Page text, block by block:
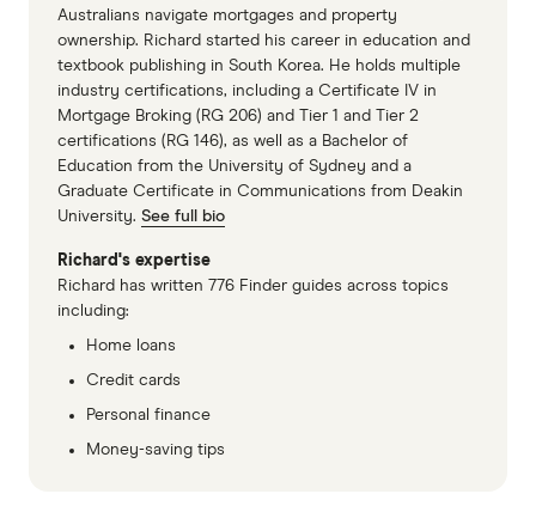
Australians navigate mortgages and property
ownership. Richard started his career in education and
textbook publishing in South Korea. He holds multiple
industry certifications, including a Certificate IV in
Mortgage Broking (RG 206) and Tier 1 and Tier 2
certifications (RG 146), as well as a Bachelor of
Education from the University of Sydney and a
Graduate Certificate in Communications from Deakin
University. See full bio
Richard's expertise
Richard has written 776 Finder guides across topics
including:
Home loans
Credit cards
Personal finance
Money-saving tips